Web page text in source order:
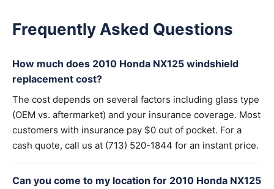
Frequently Asked Questions
How much does 2010 Honda NX125 windshield
replacement cost?
The cost depends on several factors including glass type
(OEM vs. aftermarket) and your insurance coverage. Most
customers with insurance pay $0 out of pocket. For a
cash quote, call us at (713) 520-1844 for an instant price.
Can you come to my location for 2010 Honda NX125